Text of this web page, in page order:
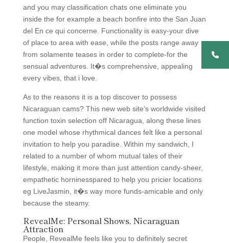
and you may classification chats one eliminate you
inside the for example a beach bonfire into the San Juan
del En ce qui concerne. Functionality is easy-your dive
of place to area with ease, while the posts range away
from solamente teases in order to complete-for the
sensual adventures. It�s comprehensive, appealing
every vibes, that i love.
As to the reasons it is a top discover to possess
Nicaraguan cams? This new web site’s worldwide visited
function toxin selection off Nicaragua, along these lines
one model whose rhythmical dances felt like a personal
invitation to help you paradise. Within my sandwich, I
related to a number of whom mutual tales of their
lifestyle, making it more than just attention candy-sheer,
empathetic horninesspared to help you pricier locations
eg LiveJasmin, it�s way more funds-amicable and only
because the steamy.
RevealMe: Personal Shows, Nicaraguan
Attraction
People, RevealMe feels like you to definitely secret